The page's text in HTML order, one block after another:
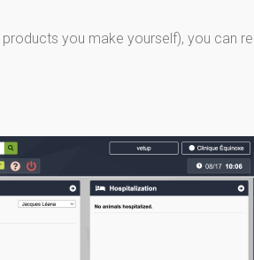
you make yourself), you can